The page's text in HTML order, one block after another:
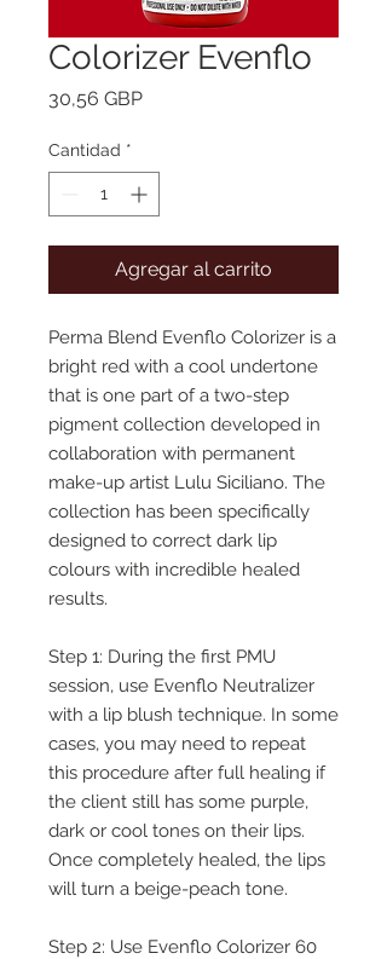
Colorizer Evenflo
30,56 GBPPrecio
Cantidad *
Agregar al carrito
Perma Blend Evenflo Colorizer is a
bright red with a cool undertone
that is one part of a two-step
pigment collection developed in
collaboration with permanent
make-up artist Lulu Siciliano. The
collection has been specifically
designed to correct dark lip
colours with incredible healed
results.
Step 1: During the first PMU
session, use Evenflo Neutralizer
with a lip blush technique. In some
cases, you may need to repeat
this procedure after full healing if
the client still has some purple,
dark or cool tones on their lips.
Once completely healed, the lips
will turn a beige-peach tone.
Step 2: Use Evenflo Colorizer 60